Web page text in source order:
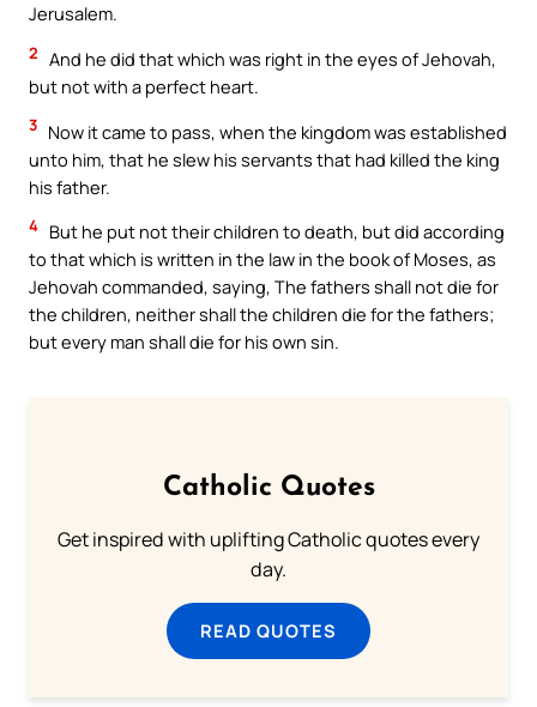
Jerusalem.
2 And he did that which was right in the eyes of Jehovah,
but not with a perfect heart.
3 Now it came to pass, when the kingdom was established
unto him, that he slew his servants that had killed the king
his father.
4 But he put not their children to death, but did according
to that which is written in the law in the book of Moses, as
Jehovah commanded, saying, The fathers shall not die for
the children, neither shall the children die for the fathers;
but every man shall die for his own sin.
Catholic Quotes
Get inspired with uplifting Catholic quotes every
day.
READ QUOTES